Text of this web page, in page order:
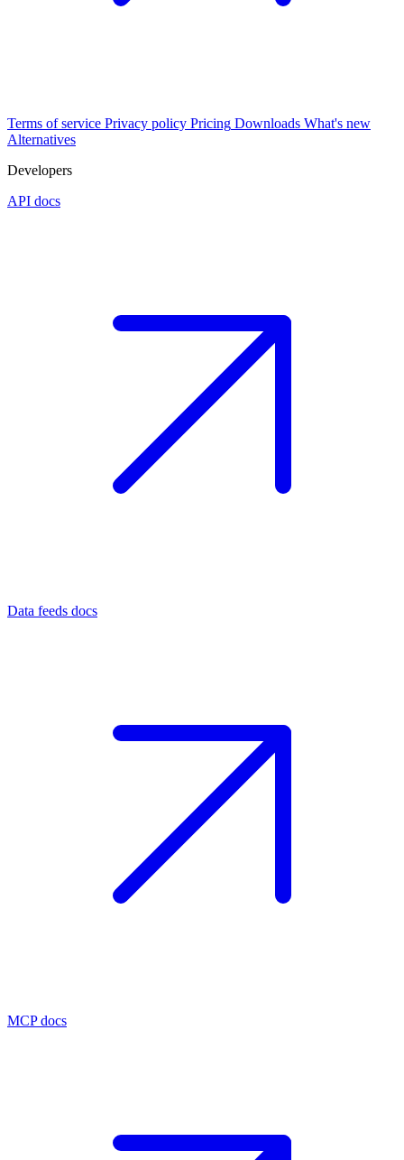
Terms of service Privacy policy Pricing Downloads What's new
Alternatives
Developers
API docs
Data feeds docs
MCP docs